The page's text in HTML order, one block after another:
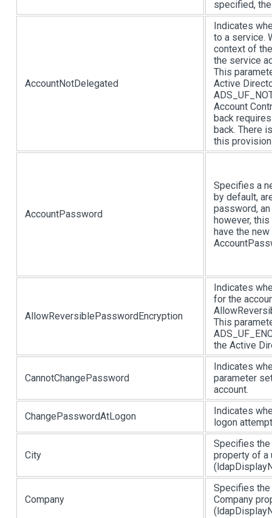
specified,
AccountNotDelegated
Indicates
to a service.
context of
the service
This
Active
Account
back
back. There
this
AccountPassword
Specifies a
by default,
password,
however,
have the
AllowReversiblePasswordEncryption
Indicates
for the
This
the Active
CannotChangePassword
Indicates
parameter
account.
ChangePasswordAtLogon
Indicates
logon
City
Specifies the
property of a
Company
Specifies the
Company